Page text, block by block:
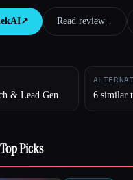
↗︎ Read review ↓︎
& Lead Gen 6 similar
Picks